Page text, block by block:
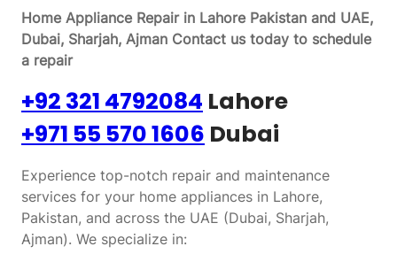
Home Appliance Repair in Lahore Pakistan and UAE,
Dubai, Sharjah, Ajman Contact us today to schedule
a repair
+92 321 4792084 Lahore
+971 55 570 1606 Dubai
Experience top-notch repair and maintenance
services for your home appliances in Lahore,
Pakistan, and across the UAE (Dubai, Sharjah,
Ajman). We specialize in: